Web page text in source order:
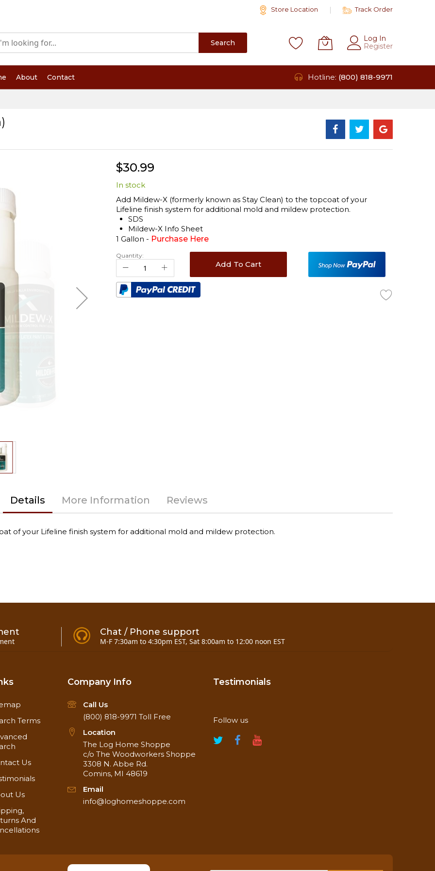
Store Location Track Order
Search
Log In
Register
About Contact Hotline: (800) 818-9971
$30.99
In stock
Add Mildew-X (formerly known as Stay Clean) to the topcoat of your
Lifeline finish system for additional mold and mildew protection.
SDS
Mildew-X Info Sheet
1 Gallon - Purchase Here
Quantity:
Add To Cart
Details
of your Lifeline finish system for additional mold and mildew protection.
More Information Reviews
Chat / Phone support
M-F 7:30am to 4:30pm EST, Sat 8:00am to 12:00 noon EST
Terms
Us
Us
And
Company Info
Call Us
(800) 818-9971 Toll Free
Location
The Log Home Shoppe
c/o The Woodworkers Shoppe
3308 N. Abbe Rd.
Comins, MI 48619
Email
info@loghomeshoppe.com
Testimonials
Follow us